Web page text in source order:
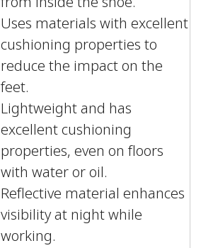
Uses materials with excellent
cushioning properties to
reduce the impact on the
feet.
Lightweight and has
excellent cushioning
properties, even on floors
with water or oil.
Reflective material enhances
visibility at night while
working.